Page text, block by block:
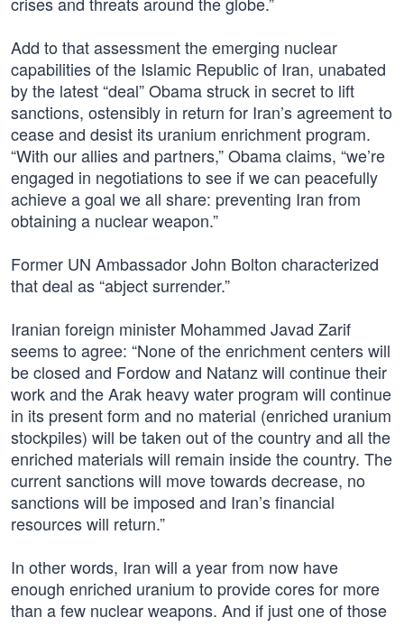
Add to that assessment the emerging nuclear
capabilities of the Islamic Republic of Iran, unabated
by the latest “deal” Obama struck in secret to lift
sanctions, ostensibly in return for Iran’s agreement to
cease and desist its uranium enrichment program.
“With our allies and partners,” Obama claims, “we’re
engaged in negotiations to see if we can peacefully
achieve a goal we all share: preventing Iran from
obtaining a nuclear weapon.”
Former UN Ambassador John Bolton characterized
that deal as “abject surrender.”
Iranian foreign minister Mohammed Javad Zarif
seems to agree: “None of the enrichment centers will
be closed and Fordow and Natanz will continue their
work and the Arak heavy water program will continue
in its present form and no material (enriched uranium
stockpiles) will be taken out of the country and all the
enriched materials will remain inside the country. The
current sanctions will move towards decrease, no
sanctions will be imposed and Iran’s financial
resources will return.”
In other words, Iran will a year from now have
enough enriched uranium to provide cores for more
than a few nuclear weapons. And if just one of those